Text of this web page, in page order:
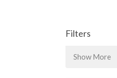
Filters
Show More